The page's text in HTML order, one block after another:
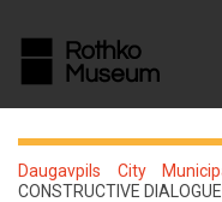
Daugavpils City
CONSTRUCTIVE DIALOGUE